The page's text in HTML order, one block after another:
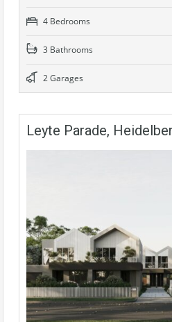
4 Bedrooms
3 Bathrooms
2 Garages
Leyte Parade,